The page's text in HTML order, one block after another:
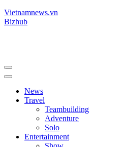
Vietnamnews.vn
Bizhub
News
Travel
Teambuilding
Adventure
Solo
Entertainment